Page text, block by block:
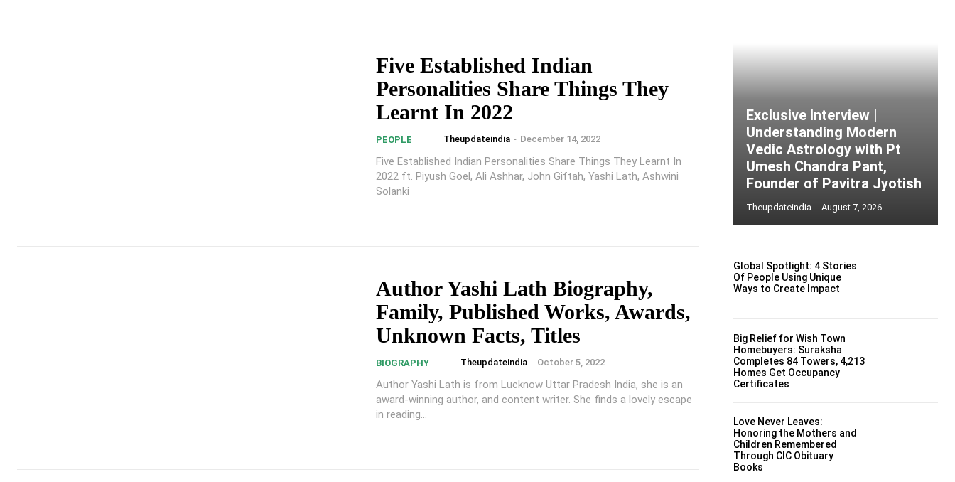
Five Established Indian
Personalities Share Things They
Learnt In 2022
PEOPLE Theupdateindia - December 14, 2022
Five Established Indian Personalities Share Things They Learnt In
2022 ft. Piyush Goel, Ali Ashhar, John Giftah, Yashi Lath, Ashwini
Solanki
Author Yashi Lath Biography,
Family, Published Works, Awards,
Unknown Facts, Titles
BIOGRAPHY Theupdateindia - October 5, 2022
Author Yashi Lath is from Lucknow Uttar Pradesh India, she is an
award-winning author, and content writer. She finds a lovely escape
in reading...
Exclusive Interview |
Understanding Modern
Vedic Astrology with Pt
Umesh Chandra Pant,
Founder of Pavitra Jyotish
Theupdateindia - August 7, 2026
Global Spotlight: 4 Stories
Of People Using Unique
Ways to Create Impact
Big Relief for Wish Town
Homebuyers: Suraksha
Completes 84 Towers, 4,213
Homes Get Occupancy
Certificates
Love Never Leaves:
Honoring the Mothers and
Children Remembered
Through CIC Obituary
Books